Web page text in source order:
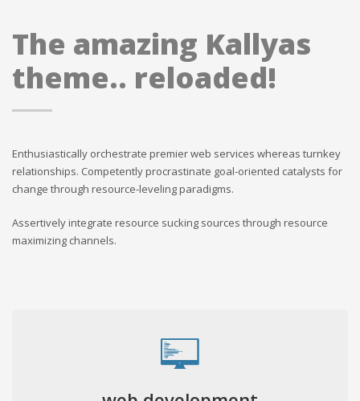
The amazing Kallyas
theme.. reloaded!
Enthusiastically orchestrate premier web services whereas turnkey
relationships. Competently procrastinate goal-oriented catalysts for
change through resource-leveling paradigms.
Assertively integrate resource sucking sources through resource
maximizing channels.